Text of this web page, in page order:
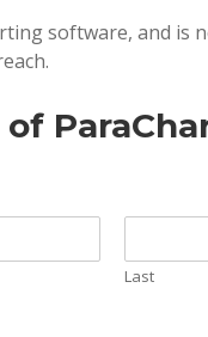
software, and is
Last